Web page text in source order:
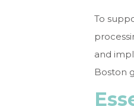
To
and
Boston